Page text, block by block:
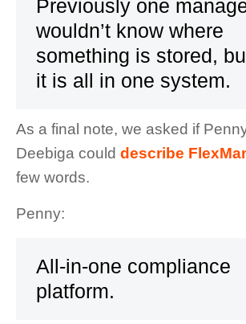
Previously one
wouldn’t know where
something is stored,
it is all in one system.
As a final note, we asked if
Deebiga could describe
few words.
Penny:
All-in-one compliance
platform.